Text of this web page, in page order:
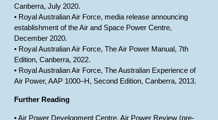
Canberra, July 2020.
• Royal Australian Air Force, media release announcing
establishment of the Air and Space Power Centre,
December 2020.
• Royal Australian Air Force, The Air Power Manual, 7th
Edition, Canberra, 2022.
• Royal Australian Air Force, The Australian Experience of
Air Power, AAP 1000–H, Second Edition, Canberra, 2013.
Further Reading
• Air Power Development Centre, Air Power Review (pre-